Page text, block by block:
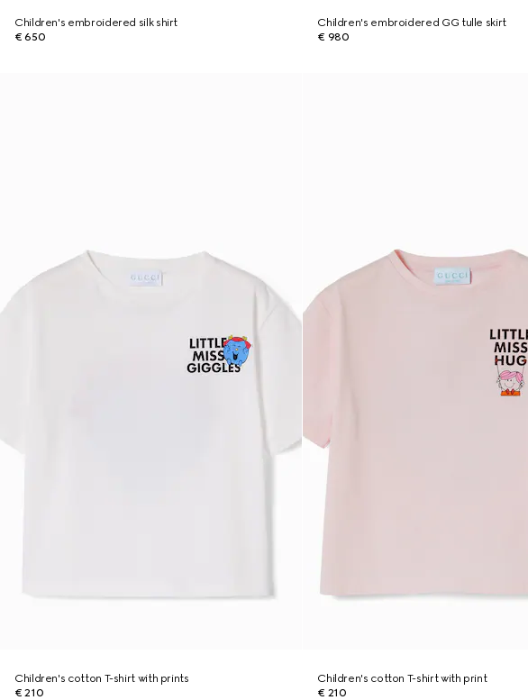
Children's embroidered silk shirt
€ 650
Children's embroidered GG tulle skirt
€ 980
Children's cotton T-shirt with prints
€ 210
Children's cotton T-shirt with print
€ 210